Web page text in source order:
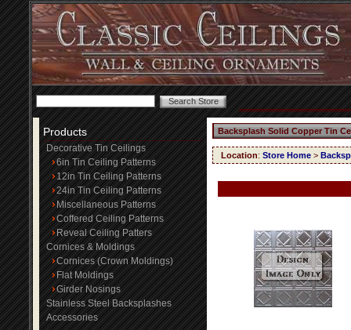
Products
Decorative Tin Ceilings
6in Tin Ceiling Patterns
12in Tin Ceiling Patterns
24in Tin Ceiling Patterns
Miscellaneous Patterns
Coffered Ceiling Patterns
Reveal Ceiling Patters
Cornices & Moldings
Cornices (Crown Moldings)
Flat Moldings
Girder Nosings
Stainless Steel Backsplashes
Accessories
Backsplash Solid Copper Tin
Location: Store Home >